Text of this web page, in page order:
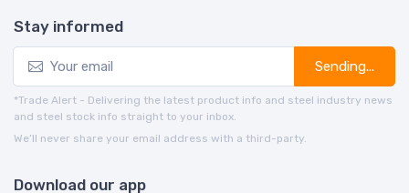
Stay informed
Sending...
*Trade Alert - Delivering the latest product info and steel industry news
and steel stock info straight to your inbox.
We’ll never share your email address with a third-party.
Download our app